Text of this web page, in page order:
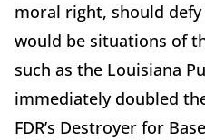
moral right, should defy
would be situations of
such as the Louisiana
immediately doubled
FDR’s Destroyer for